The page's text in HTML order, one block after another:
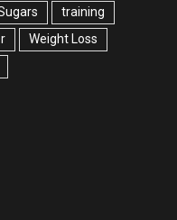
training
Weight Loss